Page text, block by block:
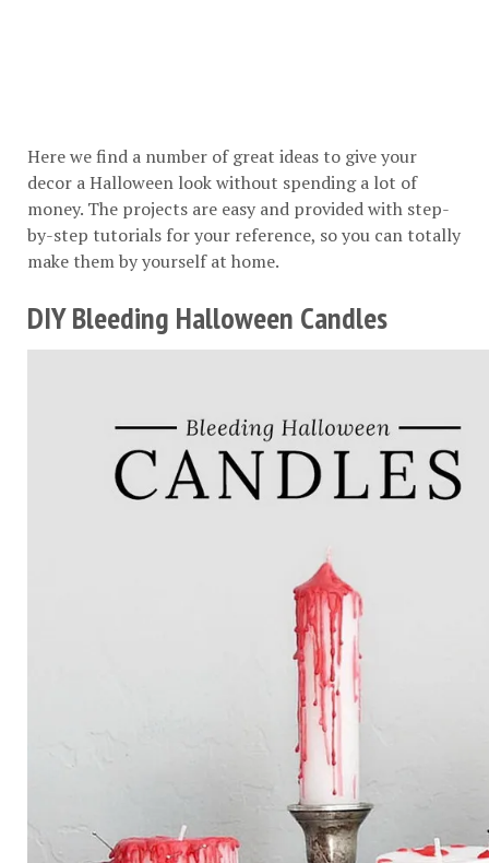
Here we find a number of great ideas to give your
decor a Halloween look without spending a lot of
money. The projects are easy and provided with step-
by-step tutorials for your reference, so you can totally
make them by yourself at home.
DIY Bleeding Halloween Candles